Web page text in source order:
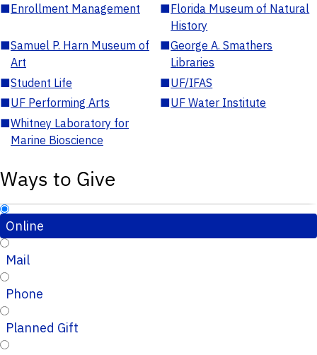
■Enrollment Management ■Florida Museum of Natural
History
■Samuel P. Harn Museum of
Art
■George A. Smathers
Libraries
■Student Life ■UF/IFAS
■UF Performing Arts ■UF Water Institute
■Whitney Laboratory for
Marine Bioscience
Ways to Give
Online
Mail
Phone
Planned Gift